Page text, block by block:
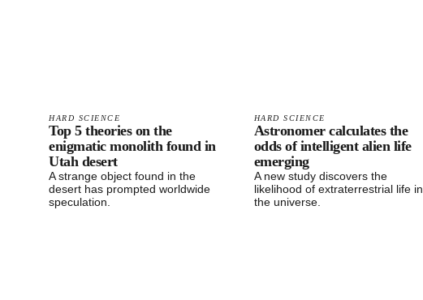
HARD SCIENCE
Top 5 theories on the
enigmatic monolith found in
Utah desert
A strange object found in the
desert has prompted worldwide
speculation.
HARD SCIENCE
Astronomer calculates the
odds of intelligent alien life
emerging
A new study discovers the
likelihood of extraterrestrial life in
the universe.